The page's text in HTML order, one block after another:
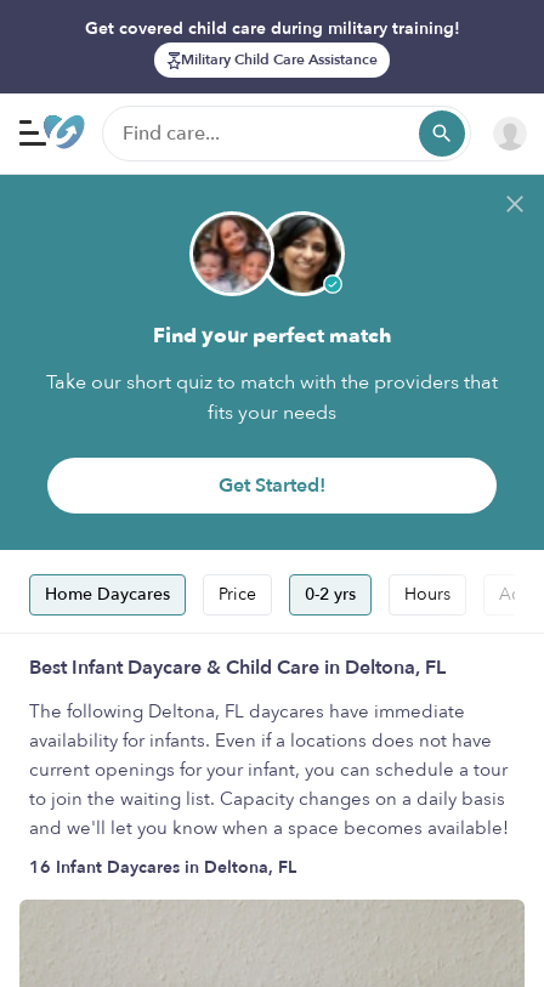
Get covered child care during military training!
Military Child Care Assistance
Find your perfect match
Take our short quiz to match with the providers that
fits your needs
Get Started!
Home Daycares Price 0-2 yrs Hours
Best Infant Daycare & Child Care in Deltona, FL
The following Deltona, FL daycares have immediate
availability for infants. Even if a locations does not have
current openings for your infant, you can schedule a tour
to join the waiting list. Capacity changes on a daily basis
and we'll let you know when a space becomes available!
16 Infant Daycares in Deltona, FL